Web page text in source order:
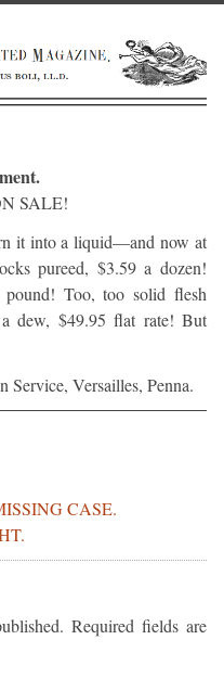
SALE!
it into a liquid—and now at
pureed, $3.59 a dozen!
Too, too solid flesh
dew, $49.95 flat rate! But
Versailles, Penna.
CASE.
Required fields are